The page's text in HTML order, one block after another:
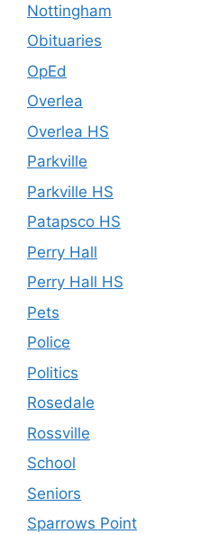
Nottingham
Obituaries
OpEd
Overlea
Overlea HS
Parkville
Parkville HS
Patapsco HS
Perry Hall
Perry Hall HS
Pets
Police
Politics
Rosedale
Rossville
School
Seniors
Sparrows Point